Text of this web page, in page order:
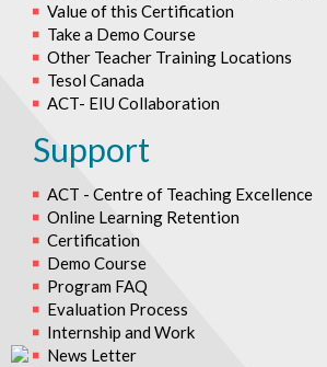
Value of this Certification
Take a Demo Course
Other Teacher Training Locations
Tesol Canada
ACT- EIU Collaboration
Support
ACT - Centre of Teaching Excellence
Online Learning Retention
Certification
Demo Course
Program FAQ
Evaluation Process
Internship and Work
News Letter